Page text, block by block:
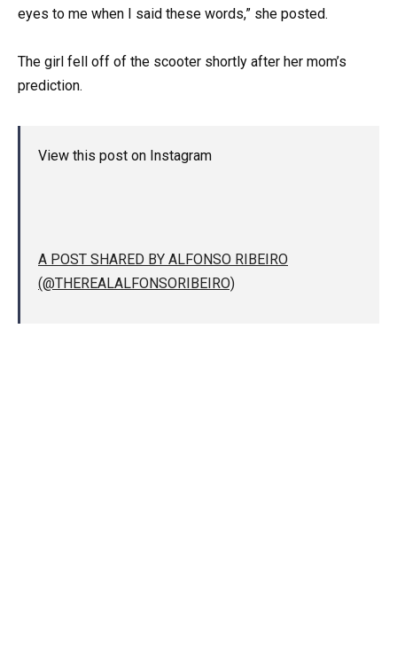
eyes to me when I said these words,” she posted.
The girl fell off of the scooter shortly after her mom’s
prediction.
View this post on Instagram
A POST SHARED BY ALFONSO RIBEIRO
(@THEREALALFONSORIBEIRO)